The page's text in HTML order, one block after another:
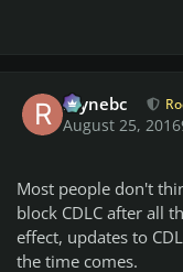
raynebc
August 25, 2016
Most people don't
block CDLC after all
effect, updates to
the time comes.